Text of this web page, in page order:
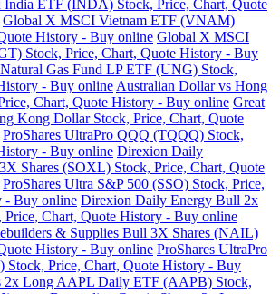
India ETF (INDA) Stock, Price, Chart, Quote
Global X MSCI Vietnam ETF (VNAM)
History - Buy online Global X MSCI
Stock, Price, Chart, Quote History - Buy
Gas Fund LP ETF (UNG) Stock,
- Buy online Australian Dollar vs Hong
Chart, Quote History - Buy online Great
Kong Dollar Stock, Price, Chart, Quote
ProShares UltraPro QQQ (TQQQ) Stock,
- Buy online Direxion Daily
Shares (SOXL) Stock, Price, Chart, Quote
ProShares Ultra S&P 500 (SSO) Stock, Price,
- Buy online Direxion Daily Energy Bull 2x
Price, Chart, Quote History - Buy online
& Supplies Bull 3X Shares (NAIL)
History - Buy online ProShares UltraPro
Stock, Price, Chart, Quote History - Buy
2x Long AAPL Daily ETF (AAPB) Stock,